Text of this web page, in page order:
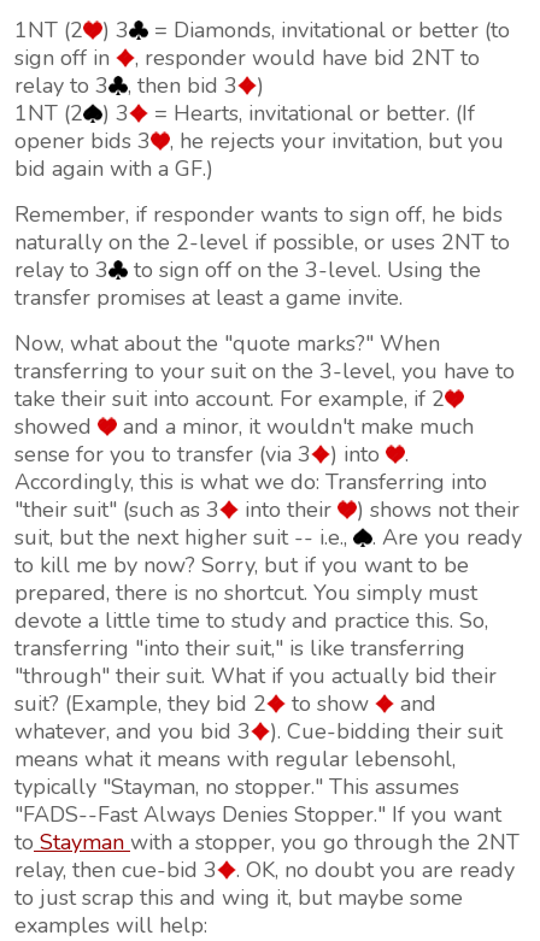
1NT (2
) 3
= Diamonds, invitational or better (to
sign off in
, responder would have bid 2NT to
relay to 3
, then bid 3
)
1NT (2
) 3
= Hearts, invitational or better. (If
opener bids 3
, he rejects your invitation, but you
bid again with a GF.)
Remember, if responder wants to sign off, he bids
naturally on the 2-level if possible, or uses 2NT to
relay to 3
to sign off on the 3-level. Using the
transfer promises at least a game invite.
Now, what about the "quote marks?" When
transferring to your suit on the 3-level, you have to
take their suit into account. For example, if 2
showed
and a minor, it wouldn't make much
sense for you to transfer (via 3
) into
.
Accordingly, this is what we do: Transferring into
"their suit" (such as 3
into their ) shows nottheir
suit, but the next higher suit -- i.e.,
. Are you ready
to kill me by now? Sorry, but if you want to be
prepared, there is no shortcut. You simply must
devote a little time to study and practice this. So,
transferring "into their suit," is like transferring
"through" their suit. What if you actually bid their
suit? (Example, they bid 2
to show
and
whatever, and you bid 3
). Cue-bidding their suit
means what it means with regular lebensohl,
typically "Stayman, no stopper." This assumes
"FADS--Fast Always Denies Stopper." If you want
to Stayman with a stopper, you go through the 2NT
relay, then cue-bid 3
. OK, no doubt you are ready
to just scrap this and wing it, but maybe some
examples will help: